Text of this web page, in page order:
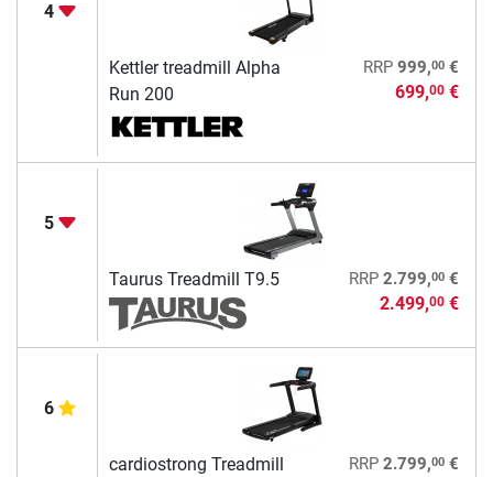
4
Kettler treadmill Alpha
Run 200
RRP 999,00€
699,00€
5
Taurus Treadmill T9.5 RRP 2.799,00€
2.499,00€
6
cardiostrong Treadmill
RRP 2.799,00€